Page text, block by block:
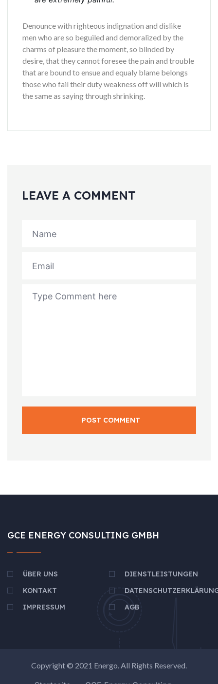
Denounce with righteous indignation and dislike
men who are so beguiled and demoralized by the
charms of pleasure the moment, so blinded by
desire, that they cannot foresee the pain and trouble
that are bound to ensue and equaly blame belongs
those who fail their duty weakness off will which is
the same as saying through shrinking.
LEAVE A COMMENT
POST COMMENT
GCE ENERGY CONSULTING GMBH
ÜBER UNS
DIENSTLEISTUNGEN
KONTAKT
IMPRESSUM
AGB
Copyright © 2021 Energo. All Rights Reserved.